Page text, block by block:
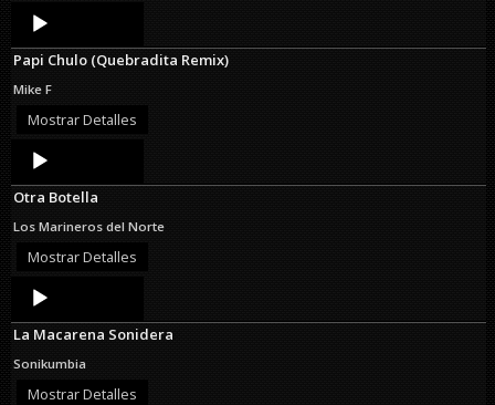
Audio
Player
Papi Chulo (Quebradita Remix)
Mike F
Mostrar Detalles
Audio
Player
Otra Botella
Los Marineros del Norte
Mostrar Detalles
Audio
Player
La Macarena Sonidera
Sonikumbia
Mostrar Detalles